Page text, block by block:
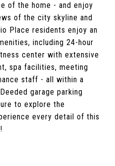
of the home - and enjoy
of the city skyline and
Place residents enjoy an
including 24-hour
center with extensive
spa facilities, meeting
staff - all within a
garage parking
to explore the
every detail of this